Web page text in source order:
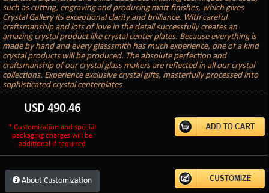
such as cutting, engraving and producing matt finishes, which gives
Crystal Gallery its exceptional clarity and brilliance. With careful
craftsmanship and lots of love in the detail successfully creates an
amazing crystal product like crystal center plates. Because everything is
made by hand and every glasssmith has much experience, one of a kind
crystal products will be produced. The absolute perfection and
craftsmanship of our crystal glass makers are reflected in all our crystal
collections. Experience exclusive crystal gifts, masterfully processed into
sophisticated crystal centerplates
USD490.46
* Customization and special
packaging charges will be
additional if required
About Customization